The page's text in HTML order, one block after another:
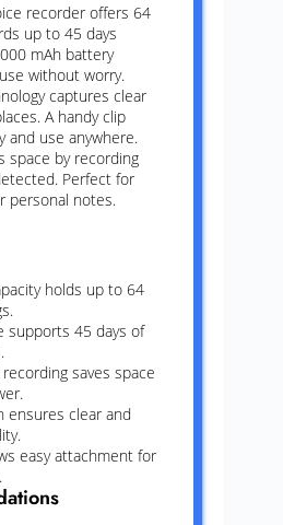
recorder offers 64
up to 45 days
mAh battery
without worry.
captures clear
A handy clip
and use anywhere.
space by recording
Perfect for
personal notes.
holds up to 64
supports 45 days of
saves space
ensures clear and
easy attachment for